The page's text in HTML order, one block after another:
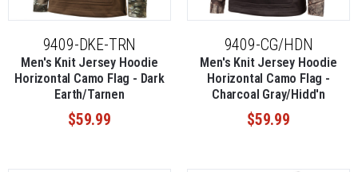
9409-DKE-TRN
Men's Knit Jersey Hoodie
Horizontal Camo Flag - Dark
Earth/Tarnen
$59.99
9409-CG/HDN
Men's Knit Jersey Hoodie
Horizontal Camo Flag -
Charcoal Gray/Hidd'n
$59.99